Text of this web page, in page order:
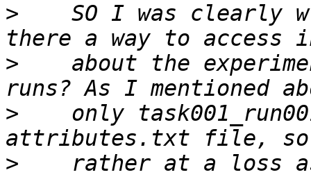
>
SO I was clearly
>
about the
>
only
>
rather at a loss